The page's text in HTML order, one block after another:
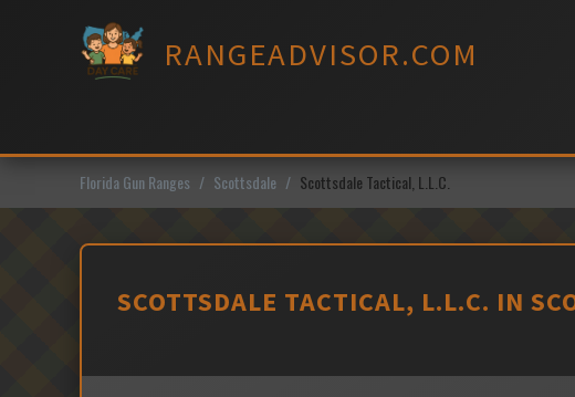
RANGEADVISOR.COM
Florida Gun Ranges Scottsdale Scottsdale Tactical, L.L.C.
SCOTTSDALE TACTICAL, L.L.C. IN